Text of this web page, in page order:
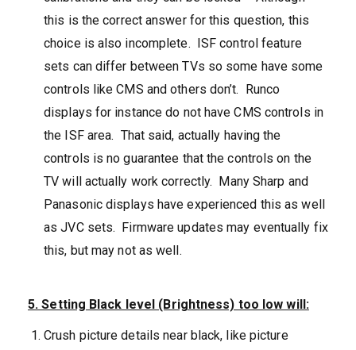
this is the correct answer for this question, this
choice is also incomplete. ISF control feature
sets can differ between TVs so some have some
controls like CMS and others don’t. Runco
displays for instance do not have CMS controls in
the ISF area. That said, actually having the
controls is no guarantee that the controls on the
TV will actually work correctly. Many Sharp and
Panasonic displays have experienced this as well
as JVC sets. Firmware updates may eventually fix
this, but may not as well.
5. Setting Black level (Brightness) too low will:
Crush picture details near black, like picture